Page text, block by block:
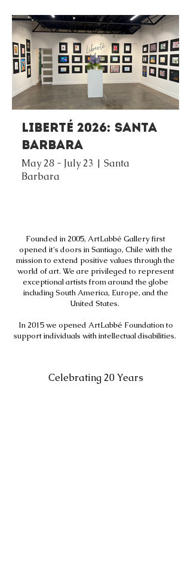
Liberté 2026: Santa
Barbara
May 28 - July 23 | Santa
Barbara
Founded in 2005, ArtLabbé Gallery first
opened it's doors in Santiago, Chile with the
mission to extend positive values through the
world of art. We are privileged to represent
exceptional artists from around the globe
including South America, Europe, and the
United States.
In 2015 we opened ArtLabbé Foundation to
support individuals with intellectual disabilities.
Celebrating 20 Years